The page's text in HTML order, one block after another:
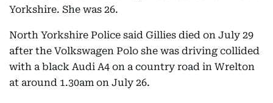
Yorkshire. She was 26.
North Yorkshire Police said Gillies died on July 29
after the Volkswagen Polo she was driving collided
with a black Audi A4 on a country road in Wrelton
at around 1.30am on July 26.